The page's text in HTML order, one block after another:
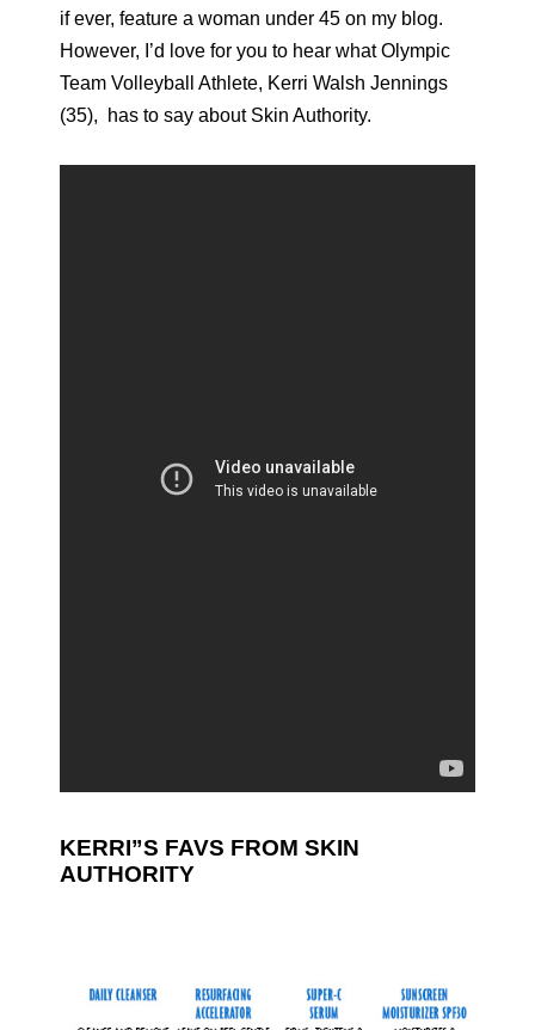
if ever, feature a woman under 45 on my blog.
However, I’d love for you to hear what Olympic
Team Volleyball Athlete, Kerri Walsh Jennings
(35), has to say about Skin Authority.
KERRI”S FAVS FROM SKIN
AUTHORITY